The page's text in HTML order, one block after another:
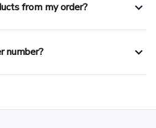
from my order?
number?